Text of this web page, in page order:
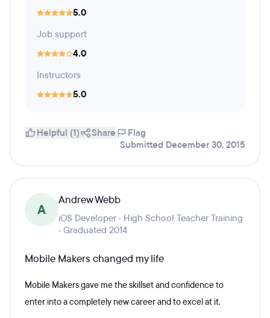
5.0
Job support
4.0
Instructors
5.0
Helpful (1) Share
Flag
Submitted December 30, 2015
A
Andrew Webb
iOS Developer · High School Teacher Training
· Graduated 2014
Mobile Makers changed my life
Mobile Makers gave me the skillset and confidence to
enter into a completely new career and to excel at it.